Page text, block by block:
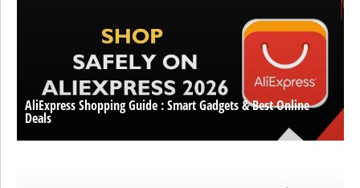
AliExpress Shopping Guide : Smart Gadgets & Best Online
Deals